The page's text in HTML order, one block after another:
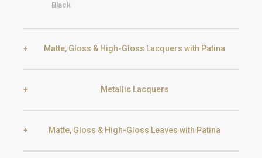
Black
Matte, Gloss & High-Gloss Lacquers with Patina
Metallic Lacquers
Matte, Gloss & High-Gloss Leaves with Patina